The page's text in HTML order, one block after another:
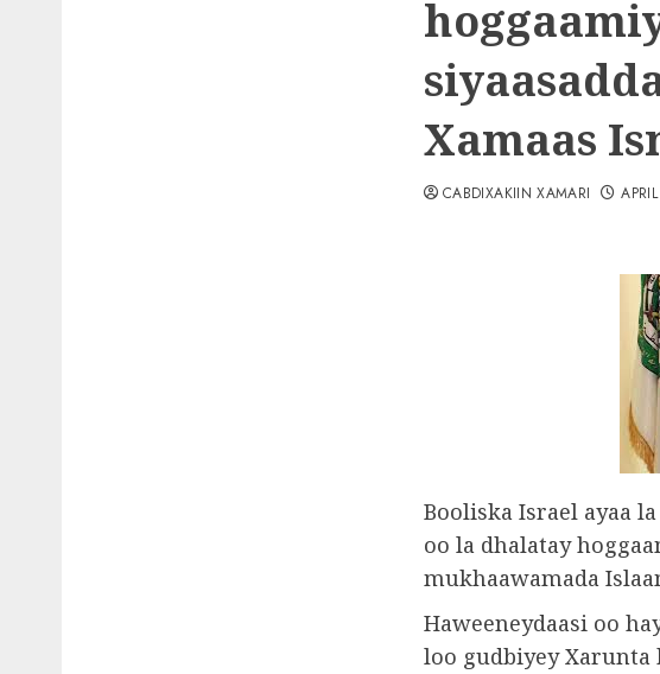
Xamaas
CABDIXAKIIN XAMARI
Booliska Israel ayaa
oo la dhalatay
mukhaawamada
Haweeneydaasi oo
loo gudbiyey Xarunta